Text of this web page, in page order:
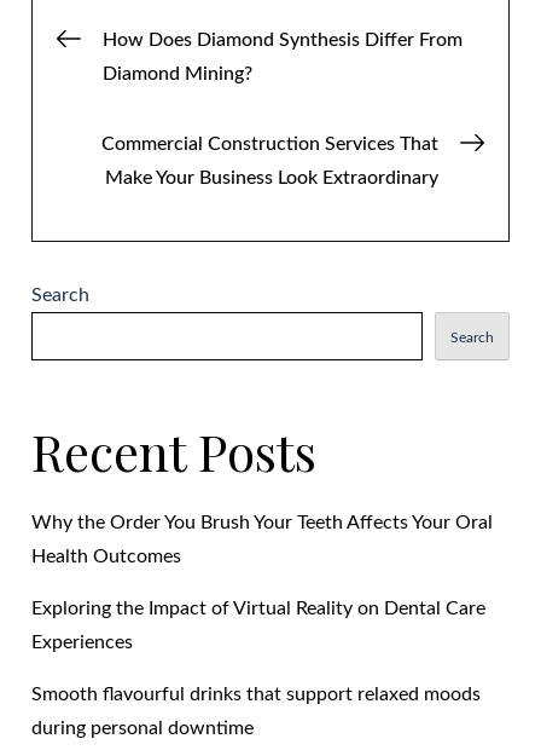
PostHow Does Diamond Synthesis Differ From
Diamond Mining?
Commercial Construction Services That
Make Your Business Look Extraordinary
Search
Search
Recent Posts
Why the Order You Brush Your Teeth Affects Your Oral
Health Outcomes
Exploring the Impact of Virtual Reality on Dental Care
Experiences
Smooth flavourful drinks that support relaxed moods
during personal downtime